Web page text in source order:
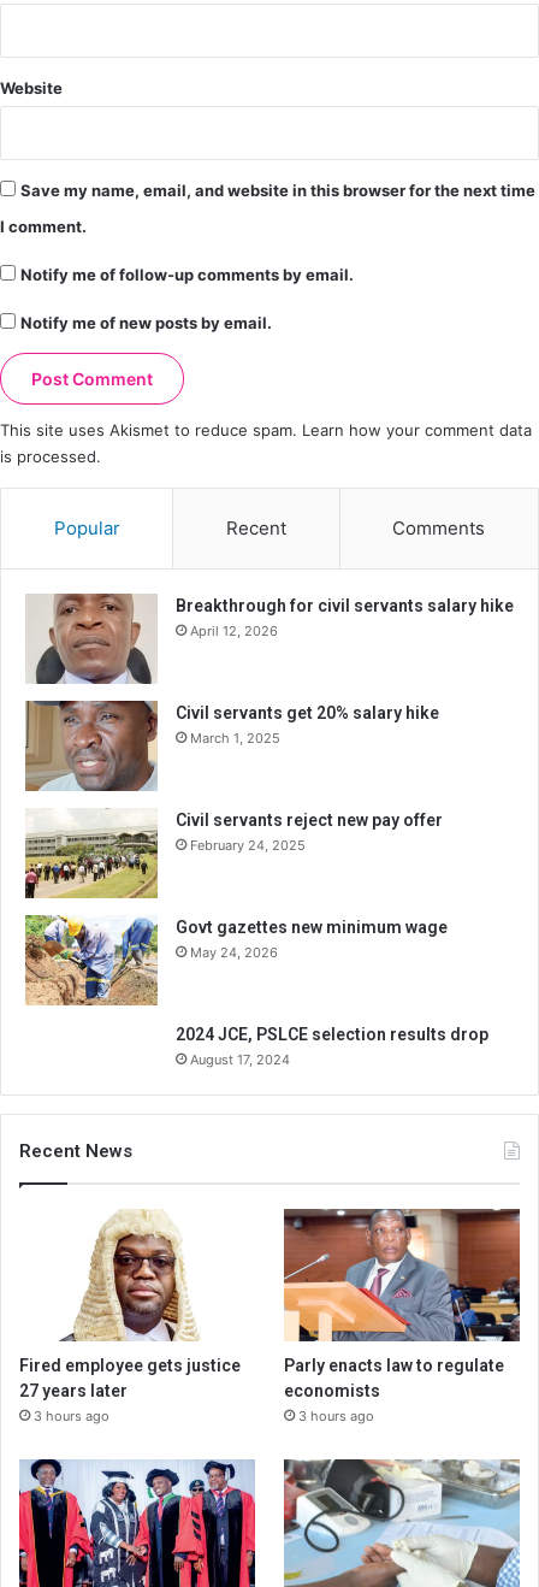
Website
Save my name, email, and website in this browser for the next time
I comment.
Notify me of follow-up comments by email.
Notify me of new posts by email.
This site uses Akismet to reduce spam. Learn how your comment data
is processed.
Popular Recent Comments
Breakthrough for civil servants salary hike
April 12, 2026
Civil servants get 20% salary hike
March 1, 2025
Civil servants reject new pay offer
February 24, 2025
Govt gazettes new minimum wage
May 24, 2026
2024 JCE, PSLCE selection results drop
August 17, 2024
Recent News
Fired employee gets justice
27 years later
3 hours ago
Parly enacts law to regulate
economists
3 hours ago